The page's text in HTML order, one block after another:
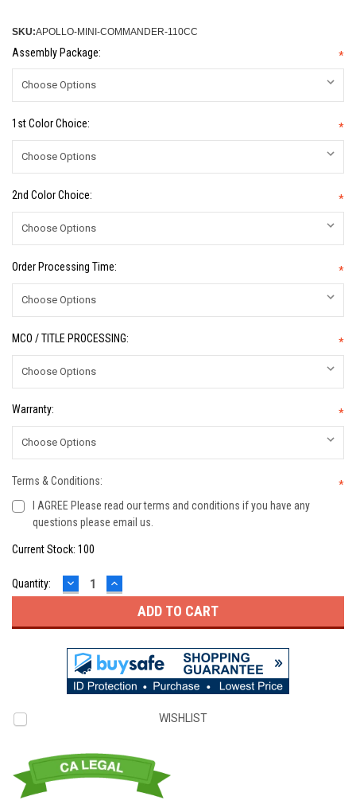
SKU:APOLLO-MINI-COMMANDER-110CC
Assembly Package: *
1st Color Choice: *
2nd Color Choice: *
Order Processing Time: *
MCO / TITLE PROCESSING: *
Warranty: *
Terms & Conditions:
*
I AGREE Please read our terms and conditions if you have any
questions please email us.
Current Stock: 100
Quantity: DECREASE
QUANTITY:
INCREASE
QUANTITY:
WISHLIST